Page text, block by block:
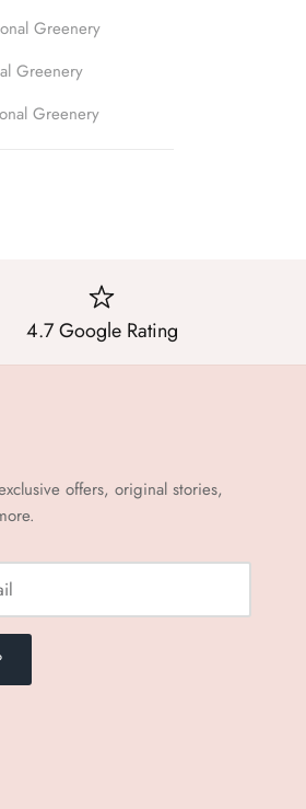
Greenery
Greenery
Greenery
4.7 Google Rating
offers, original stories,